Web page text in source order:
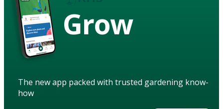
Grow
The new app packed with trusted gardening know-
how